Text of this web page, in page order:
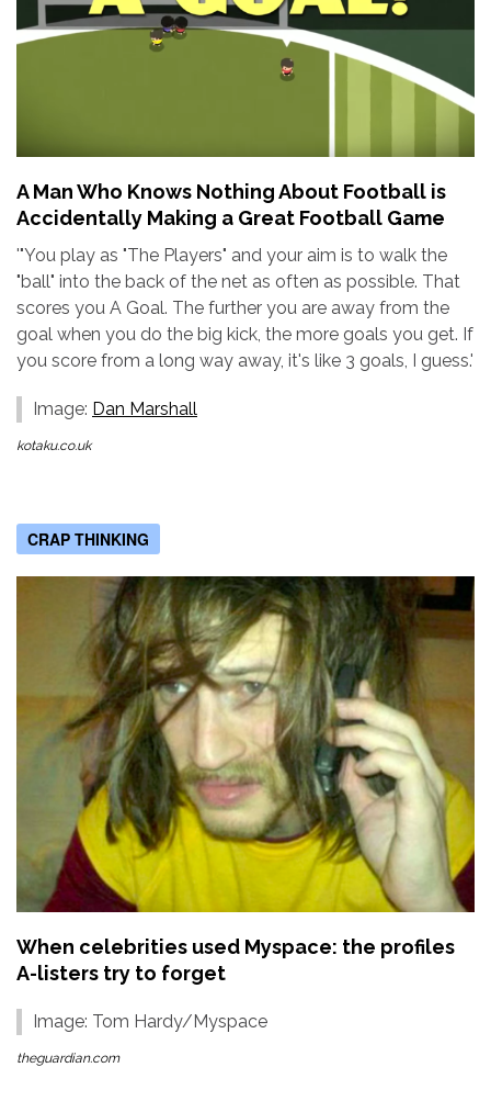
A Man Who Knows Nothing About Football is
Accidentally Making a Great Football Game
'"You play as "The Players" and your aim is to walk the
"ball" into the back of the net as often as possible. That
scores you A Goal. The further you are away from the
goal when you do the big kick, the more goals you get. If
you score from a long way away, it's like 3 goals, I guess.'
Image: Dan Marshall
kotaku.co.uk
CRAP THINKING
When celebrities used Myspace: the profiles
A-listers try to forget
Image: Tom Hardy/Myspace
theguardian.com